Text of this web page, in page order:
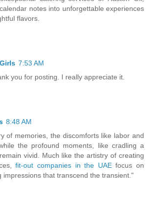
notes into unforgettable experiences
flavors.
7:53 AM
you for posting. I really appreciate it.
8:48 AM
of memories, the discomforts like labor and
the profound moments, like cradling a
vivid. Much like the artistry of creating
fit-out companies in the UAEfocus on
impressions that transcend the transient."